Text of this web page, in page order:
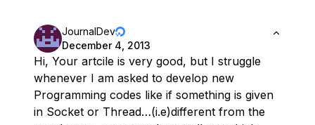
JournalDev
December 4, 2013
Hi, Your artcile is very good, but I struggle
whenever I am asked to develop new
Programming codes like if something is given
in Socket or Thread…(i.e)different from the